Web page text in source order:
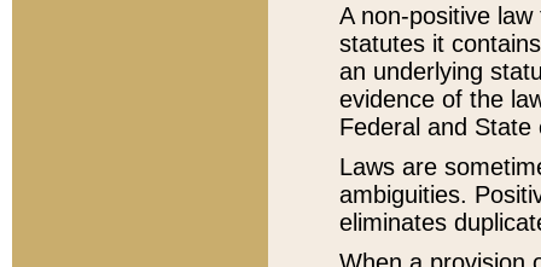
A non-positive
statutes it
an underlying
evidence of the
Federal and State
Laws are
ambiguities.
eliminates